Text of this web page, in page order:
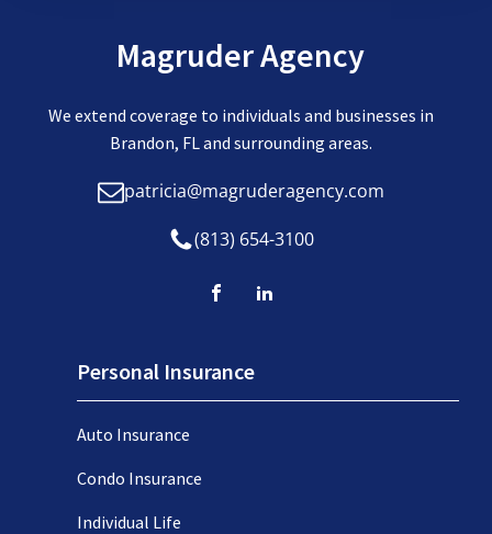
Magruder Agency
We extend coverage to individuals and businesses in
Brandon, FL and surrounding areas.
patricia@magruderagency.com
(813) 654-3100
Personal Insurance
Auto Insurance
Condo Insurance
Individual Life